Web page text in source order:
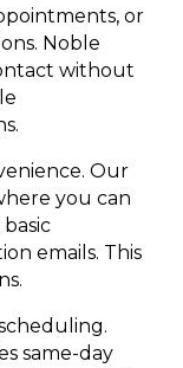
or
Noble
without
Our
you can
emails. This
same-day